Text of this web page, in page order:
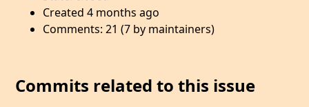
Created 4 months ago
Comments: 21 (7 by maintainers)
Commits related to this issue